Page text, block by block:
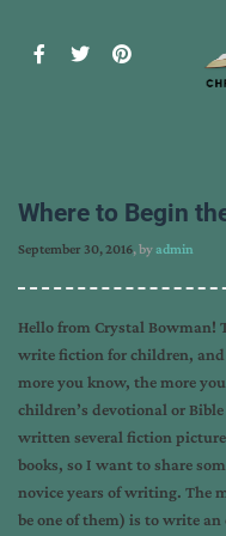
Where to Begin
September 30, 2016, byadmin
Hello from Crystal Bowman!
write fiction for children, and
more you know, the more
children’s devotional or
written several fiction picture
books, so I want to share
novice years of writing. The
be one of them) is to write